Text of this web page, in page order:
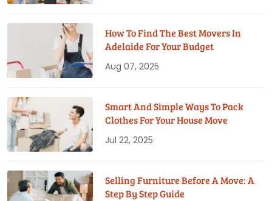
How To Find The Best Movers In
Adelaide For Your Budget
Aug 07, 2025
Smart And Simple Ways To Pack
Clothes For Your House Move
Jul 22, 2025
Selling Furniture Before A Move: A
Step By Step Guide